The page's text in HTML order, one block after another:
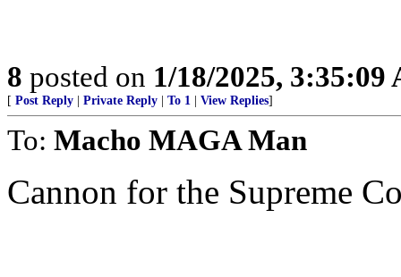
8 posted on 1/18/2025, 3:35:09
[ Post Reply Private Reply To 1 View Replies]
To: Macho MAGA Man
Cannon for the Supreme